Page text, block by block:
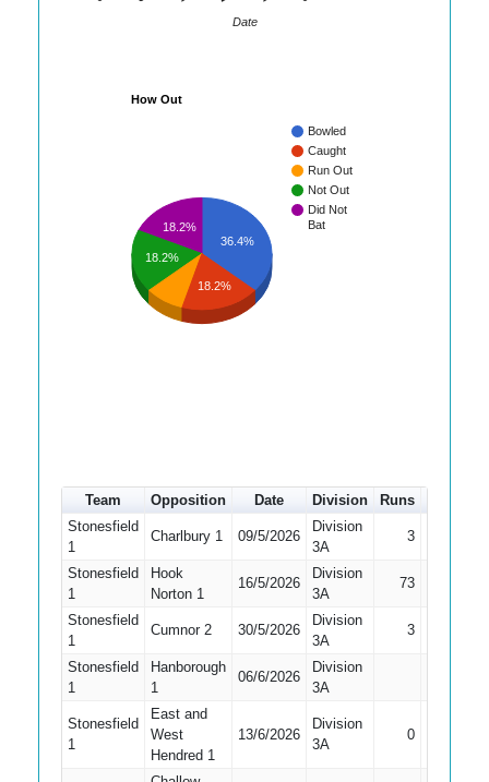
Date
How Out
Bowled
Caught
Run Out
Not Out
Did Not
Bat
36.4%
18.2%
18.2%
18.2%
Team Opposition Date Division Runs
Stonesfield
1
Charlbury 1 09/5/2026
Division
3A
3
Stonesfield
1
Hook
Norton 1
16/5/2026
Division
3A
73
Stonesfield
1
Cumnor 2 30/5/2026
Division
3A
3
Stonesfield
1
Hanborough
1
06/6/2026
Division
3A
Stonesfield
1
East and
West
Hendred 1
13/6/2026
Division
3A
0